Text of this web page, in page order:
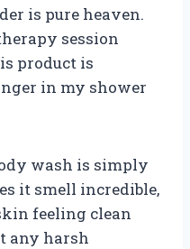
is pure heaven.
session
product is
in my shower
wash is simply
it smell incredible,
feeling clean
any harsh